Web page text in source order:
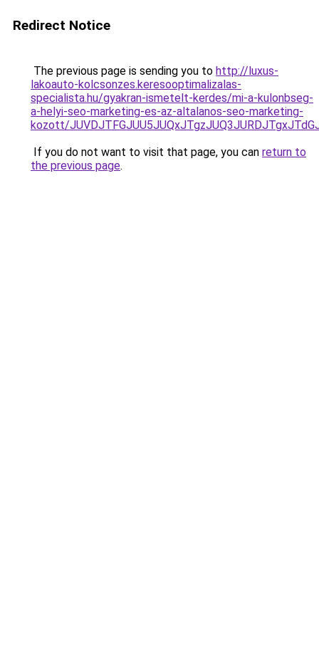
Redirect Notice
The previous page is sending you to http://luxus-
lakoauto-kolcsonzes.keresooptimalizalas-
specialista.hu/gyakran-ismetelt-kerdes/mi-a-kulonbseg-
a-helyi-seo-marketing-es-az-altalanos-seo-marketing-
kozott/
If you do not want to visit that page, you can return to
the previous page.